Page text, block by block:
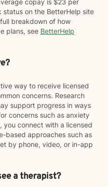
copay is $23 per
status on the BetterHelp site
breakdown of how
plans, see BetterHelp
way to receive licensed
concerns. Research
support progress in ways
concerns such as anxiety
you connect with a licensed
based approaches such as
by phone, video, or in-app
a therapist?